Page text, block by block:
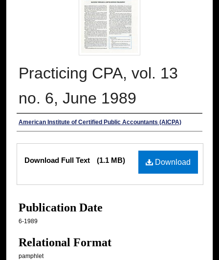
Practicing CPA, vol. 13
no. 6, June 1989
Authors
American Institute of Certified Public Accountants (AICPA)
Download
Download Full Text (1.1 MB)
Publication Date
6-1989
Relational Format
pamphlet